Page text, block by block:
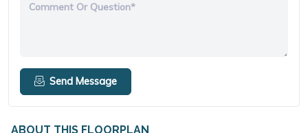
Comment Or Question*
Send Message
ABOUT THIS FLOORPLAN